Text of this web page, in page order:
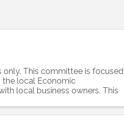
This committee is focused
the local Economic
local business owners. This